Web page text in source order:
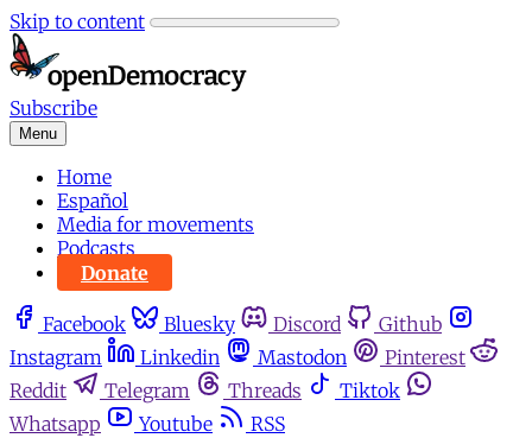
Skip to content
Subscribe
Menu
Home
Español
Media for movements
Podcasts
Donate
Facebook Bluesky Discord
Github
Instagram
Linkedin Mastodon
Pinterest
Reddit
Telegram Threads
Tiktok
Whatsapp
Youtube RSS